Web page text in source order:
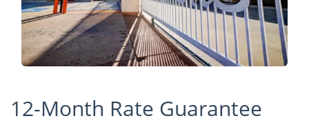
12-Month Rate Guarantee